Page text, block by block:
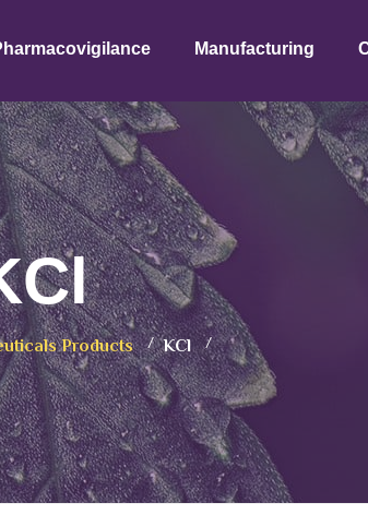
Manufacturing
Products KCl